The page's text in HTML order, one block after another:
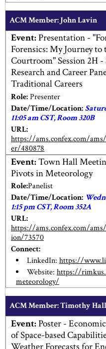
ACM Member: John Lavin
Event:Presentation -
Forensics: My Journey to
Courtroom" Session 2H -
Research and Career
Traditional Careers
Role:Presenter
Date/Time/Location:
11:05 am CST, Room 320B
URL:
https://ams.confex.com/
er/480878
Event:Town Hall
Pivots in Meteorology
Role:Panelist
Date/Time/Location:
1:15 pm CST, Room 352A
URL:
https://ams.confex.com/
ion/73570
Connect:
LinkedIn: https://
Website: https://
meteorology/
ACM Member: Timothy Hall
Event:Poster -
of Space-based